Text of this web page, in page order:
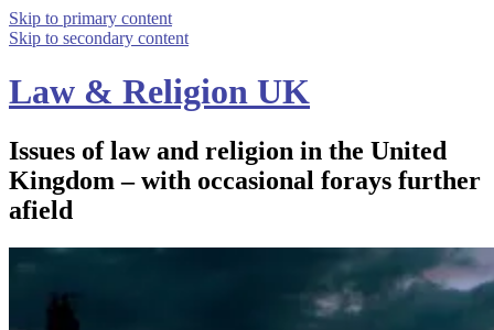
Skip to primary content
Skip to secondary content
Law & Religion UK
Issues of law and religion in the United
Kingdom – with occasional forays further
afield